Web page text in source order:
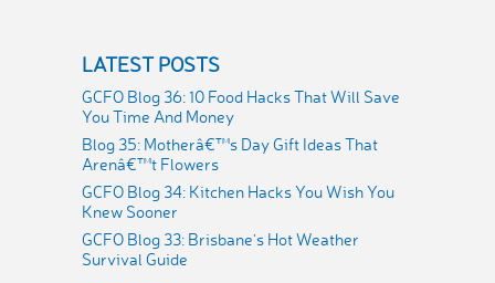
LATEST POSTS
GCFO Blog 36: 10 Food Hacks That Will Save
You Time And Money
Blog 35: Motherâ€™s Day Gift Ideas That
Arenâ€™t Flowers
GCFO Blog 34: Kitchen Hacks You Wish You
Knew Sooner
GCFO Blog 33: Brisbane's Hot Weather
Survival Guide